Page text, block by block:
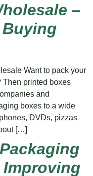
–
Want to pack your
Then printed boxes
and
boxes to a wide
DVDs, pizzas
[…]